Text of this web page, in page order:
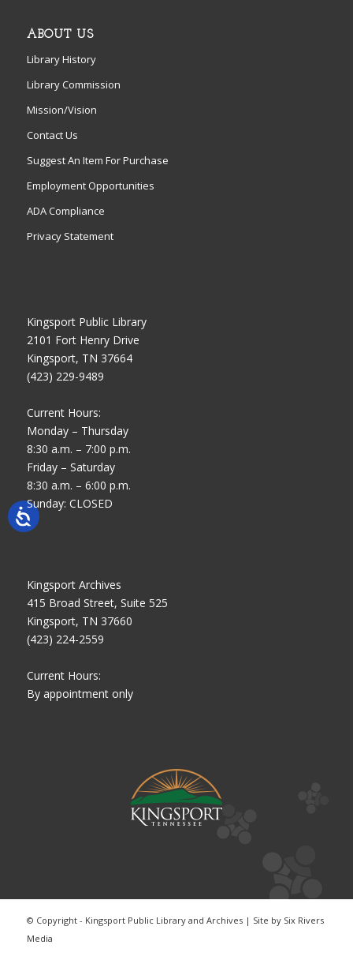
ABOUT US
Library History
Library Commission
Mission/Vision
Contact Us
Suggest An Item For Purchase
Employment Opportunities
ADA Compliance
Privacy Statement
Kingsport Public Library
2101 Fort Henry Drive
Kingsport, TN 37664
(423) 229-9489
Current Hours:
Monday – Thursday
8:30 a.m. – 7:00 p.m.
Friday – Saturday
8:30 a.m. – 6:00 p.m.
Sunday: CLOSED
Kingsport Archives
415 Broad Street, Suite 525
Kingsport, TN 37660
(423) 224-2559
Current Hours:
By appointment only
© Copyright - Kingsport Public Library and Archives | Site by Six Rivers
Media